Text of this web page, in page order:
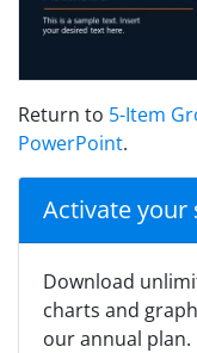
Return to 5-Item
PowerPoint.
Activate
Download
charts and
our annual plan.